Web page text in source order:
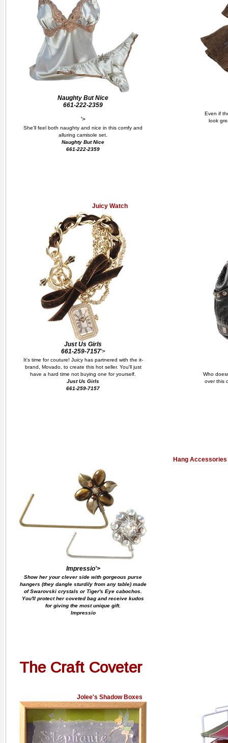
Naughty But Nice
661-222-2359
'>
She'll feel both naughty and nice in this comfy and
alluring camisole set.
Naughty But Nice
661-222-2359
Even if
look
Juicy Watch
Just Us Girls
661-259-7157'>
It's time for couture! Juicy has partnered with the it-
brand, Movado, to create this hot seller. You'll just
have a hard time not buying one for yourself.
Just Us Girls
661-259-7157
Who
over this
Hang Accessories
Impressio'>
Show her your clever side with gorgeous purse
hangers (they dangle sturdily from any table) made
of Swarovski crystals or Tiger's Eye cabochos.
You'll protect her coveted bag and receive kudos
for giving the most unique gift.
Impressio
The Craft Coveter
Jolee's Shadow Boxes